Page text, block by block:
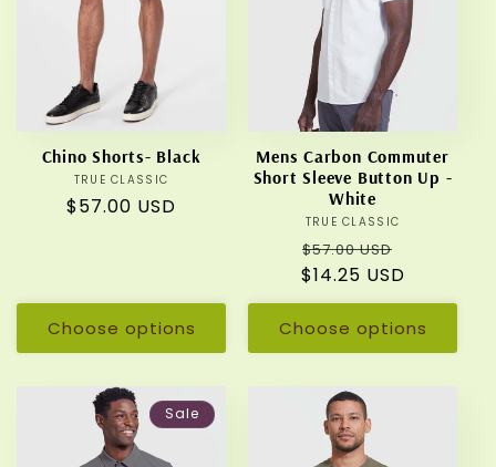
Chino Shorts- Black
Vendor:
TRUE CLASSIC
Regular
$57.00 USD
Choose options
Mens Carbon Commuter
Short Sleeve Button Up -
White
Vendor:
TRUE CLASSIC
Regular
price
$57.00 USD
price
$14.25 USD
Choose options
Sale